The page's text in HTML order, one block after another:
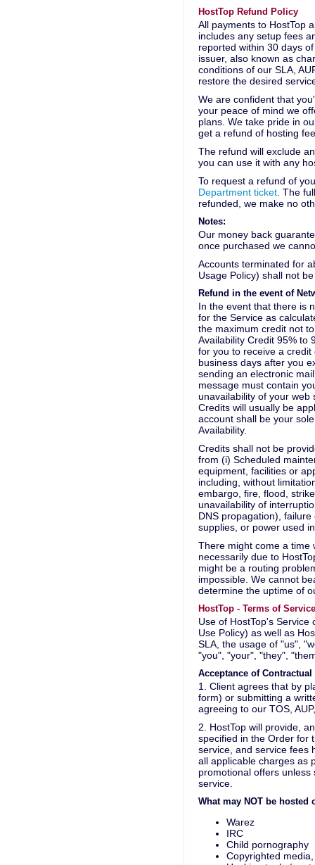
HostTop Refund Policy
All payments to HostTop
includes any setup fees
reported within 30 days
issuer, also known as
conditions of our SLA,
restore the desired
We are confident that
your peace of mind we
plans. We take pride in
get a refund of hosting
The refund will exclude
you can use it with any
To request a refund of
Department ticket . The
refunded, we make no
Notes:
Our money back
once purchased we
Accounts terminated for
Usage Policy) shall not
Refund in the event of
In the event that there is
for the Service as
the maximum credit not
Availability Credit 95% to
for you to receive a
business days after you
sending an electronic
message must contain
unavailability of your web
Credits will usually be
account shall be your
Availability.
Credits shall not be
from (i) Scheduled
equipment, facilities or
including, without
embargo, fire, flood,
unavailability of
DNS propagation),
supplies, or power used
There might come a time
necessarily due to
might be a routing
impossible. We cannot
determine the uptime of
HostTop - Terms of
Use of HostTop's Service
Use Policy) as well as
SLA, the usage of "us",
"you", "your", "they",
Acceptance of Contractual
1. Client agrees that by
form) or submitting a
agreeing to our TOS,
2. HostTop will provide,
specified in the Order for
service, and service fees
all applicable charges as
promotional offers
service.
What may NOT be hosted
Warez
IRC
Child pornography
Copyrighted